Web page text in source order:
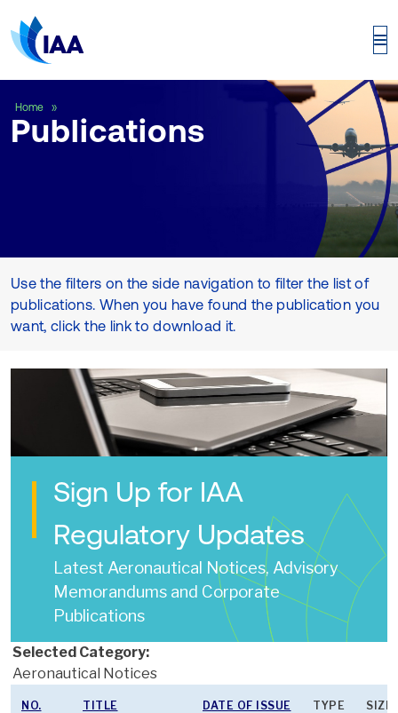
Home
Publications
Use the filters on the side navigation to filter the list of
publications. When you have found the publication you
want, click the link to download it.
Sign Up for IAA
Regulatory Updates
Latest Aeronautical Notices, Advisory
Memorandums and Corporate
Publications
Selected Category:
Aeronautical Notices
NO. TITLE DATE OF ISSUE TYPE SIZE